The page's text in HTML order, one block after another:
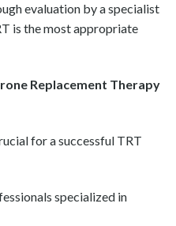
evaluation by a specialist
is the most appropriate
Replacement Therapy
for a successful TRT
specialized in